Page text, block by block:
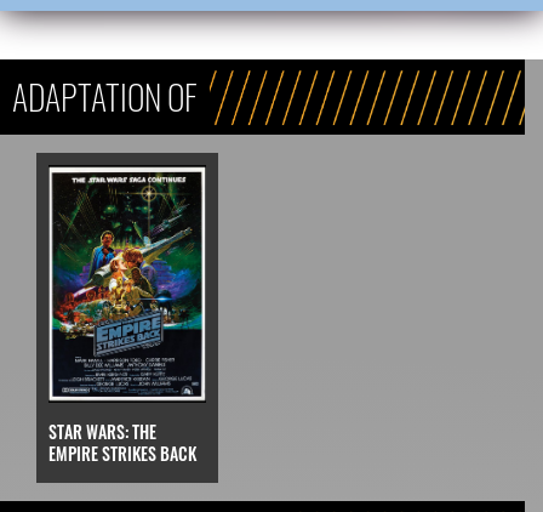
ADAPTATION OF
STAR WARS: THE
EMPIRE STRIKES BACK